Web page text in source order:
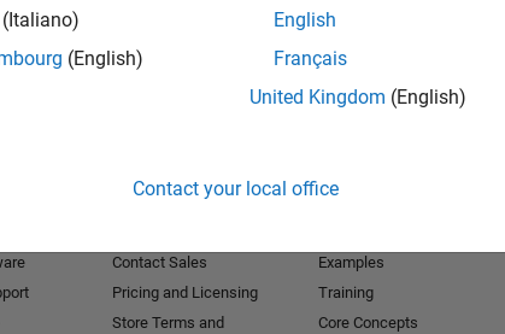
(Italiano)
(English)
English
Français
United Kingdom (English)
Contact your local office
Contact Sales
Pricing and Licensing
Store Terms and
Examples
Training
Core Concepts